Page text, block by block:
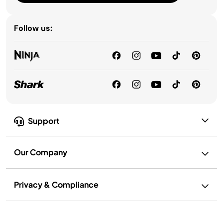
Support
Our Company
Privacy & Compliance
Follow us: